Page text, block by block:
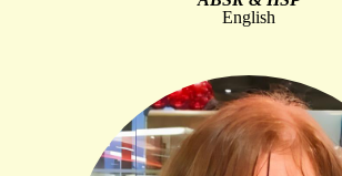
English